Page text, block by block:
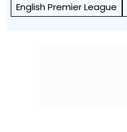
English Premier League